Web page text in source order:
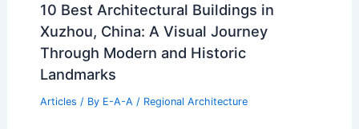
10 Best Architectural Buildings in
Xuzhou, China: A Visual Journey
Through Modern and Historic
Landmarks
Articles / By E-A-A / Regional Architecture